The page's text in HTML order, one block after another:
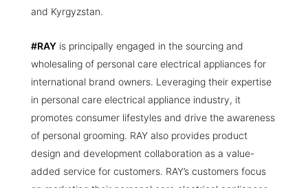
and Kyrgyzstan.
#RAY is principally engaged in the sourcing and
wholesaling of personal care electrical appliances for
international brand owners. Leveraging their expertise
in personal care electrical appliance industry, it
promotes consumer lifestyles and drive the awareness
of personal grooming. RAY also provides product
design and development collaboration as a value-
added service for customers. RAY’s customers focus